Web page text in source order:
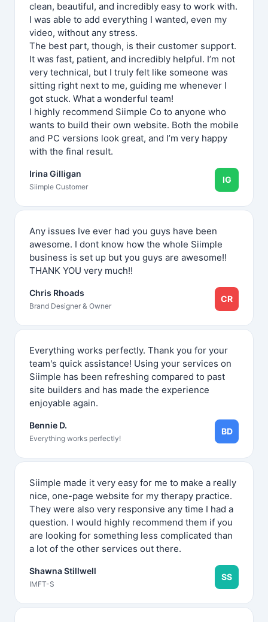
clean, beautiful, and incredibly easy to work with.
I was able to add everything I wanted, even my
video, without any stress.
The best part, though, is their customer support.
It was fast, patient, and incredibly helpful. I’m not
very technical, but I truly felt like someone was
sitting right next to me, guiding me whenever I
got stuck. What a wonderful team!
I highly recommend Siimple Co to anyone who
wants to build their own website. Both the mobile
and PC versions look great, and I’m very happy
with the final result.
Irina Gilligan
Siimple Customer
IG
Any issues Ive ever had you guys have been
awesome. I dont know how the whole Siimple
business is set up but you guys are awesome!!
THANK YOU very much!!
Chris Rhoads
Brand Designer & Owner
CR
Everything works perfectly. Thank you for your
team's quick assistance! Using your services on
Siimple has been refreshing compared to past
site builders and has made the experience
enjoyable again.
Bennie D.
Everything works perfectly!
BD
Siimple made it very easy for me to make a really
nice, one-page website for my therapy practice.
They were also very responsive any time I had a
question. I would highly recommend them if you
are looking for something less complicated than
a lot of the other services out there.
Shawna Stillwell
IMFT-S
SS